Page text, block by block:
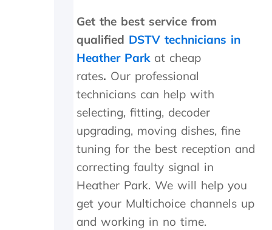
a
n
d
p
a
t
e
n
c
e
.
r
o
e
e
d
d
t
d
o
a
n
d
i
Get the best service from
qualified DSTV technicians in
Heather Parkat cheap
rates. Our professional
technicians can help with
selecting, fitting, decoder
upgrading, moving dishes, fine
tuning for the best reception and
correcting faulty signal in
Heather Park. We will help you
get your Multichoice channels up
and working in no time.